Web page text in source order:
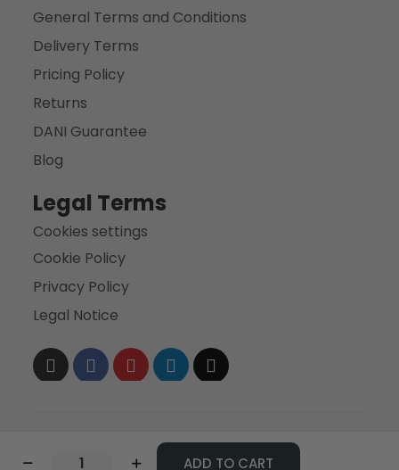
ADD TO CART
General Terms and Conditions
Delivery Terms
Pricing Policy
Returns
DANI Guarantee
Blog
Legal Terms
Cookies settings
Cookie Policy
Privacy Policy
Legal Notice